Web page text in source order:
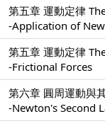
第五章 運動定律
-Application of
第五章 運動定律
-Frictional Forces
第六章 圓周運動與
-Newton's Second